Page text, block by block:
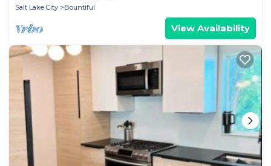
Salt Lake City
Bountiful
View Availability